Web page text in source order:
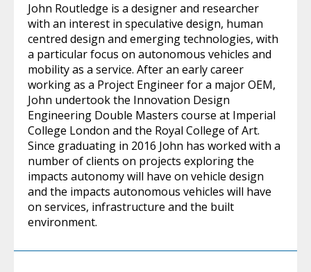
John Routledge is a designer and researcher
with an interest in speculative design, human
centred design and emerging technologies, with
a particular focus on autonomous vehicles and
mobility as a service. After an early career
working as a Project Engineer for a major OEM,
John undertook the Innovation Design
Engineering Double Masters course at Imperial
College London and the Royal College of Art.
Since graduating in 2016 John has worked with a
number of clients on projects exploring the
impacts autonomy will have on vehicle design
and the impacts autonomous vehicles will have
on services, infrastructure and the built
environment.